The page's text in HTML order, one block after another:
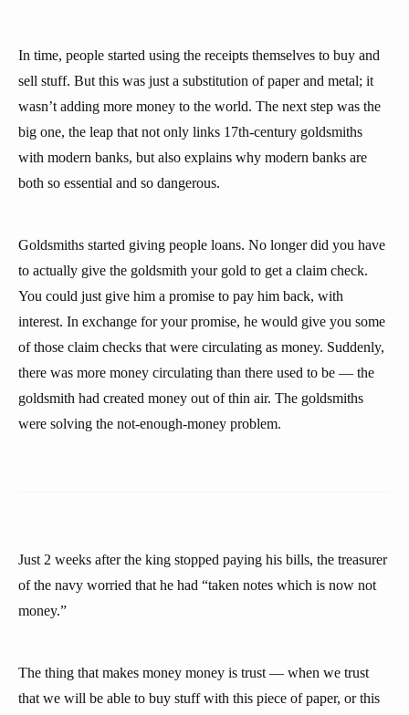
In time, people started using the receipts themselves to buy and
sell stuff. But this was just a substitution of paper and metal; it
wasn’t adding more money to the world. The next step was the
big one, the leap that not only links 17th-century goldsmiths
with modern banks, but also explains why modern banks are
both so essential and so dangerous.
Goldsmiths started giving people loans. No longer did you have
to actually give the goldsmith your gold to get a claim check.
You could just give him a promise to pay him back, with
interest. In exchange for your promise, he would give you some
of those claim checks that were circulating as money. Suddenly,
there was more money circulating than there used to be — the
goldsmith had created money out of thin air. The goldsmiths
were solving the not-enough-money problem.
Just 2 weeks after the king stopped paying his bills, the treasurer
of the navy worried that he had “taken notes which is now not
money.”
The thing that makes money money is trust — when we trust
that we will be able to buy stuff with this piece of paper, or this